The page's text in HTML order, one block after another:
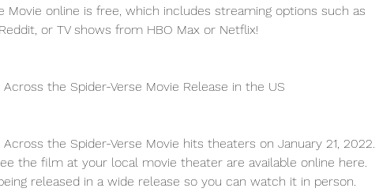
Movie online is free, which includes streaming options such as
or TV shows from HBO Max or Netflix!
Across the Spider-Verse Movie Release in the US
Across the Spider-Verse Movie hits theaters on January 21, 2022.
the film at your local movie theater are available online here.
released in a wide release so you can watch it in person.